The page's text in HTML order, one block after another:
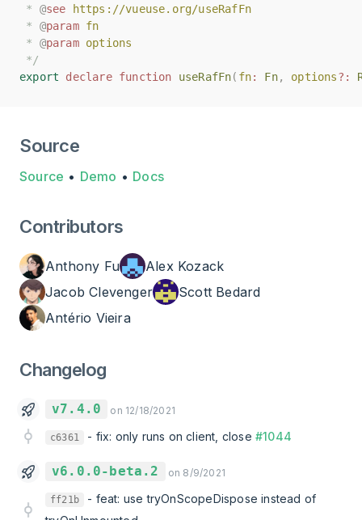
* @see
https://vueuse.org/useRafFn
* @param fn
* @param options
*/
export
declare function useRafFn( fn: Fn, options?:
* @see
https://vueuse.org/useRafFn
* @param fn
* @param options
*/
export
declare function useRafFn( fn: Fn, options?:
Source
Source • Demo • Docs
Contributors
Anthony Fu
Alex Kozack
Jacob Clevenger
Scott Bedard
Antério Vieira
Changelog
v7.4.0 on 12/18/2021
c6361 - fix: only runs on client, close#1044
v6.0.0-beta.2 on 8/9/2021
ff21b - feat: use tryOnScopeDispose instead of